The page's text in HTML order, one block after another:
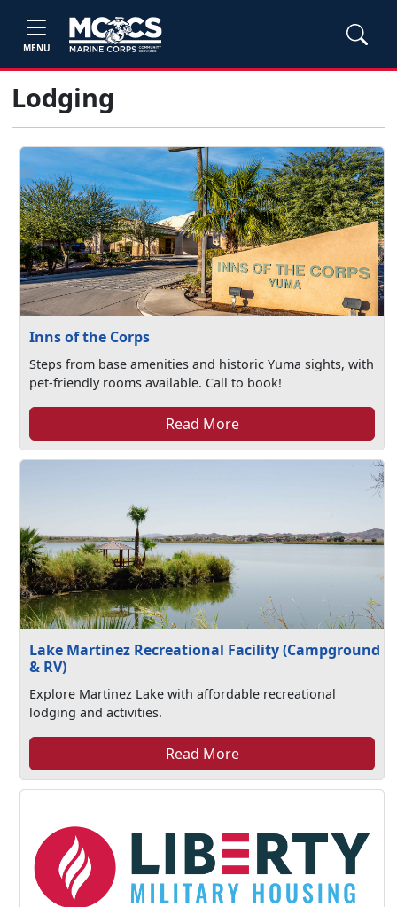
MENU
Lodging
Inns of the Corps
Steps from base amenities and historic Yuma sights, with
pet-friendly rooms available. Call to book!
Read More
Lake Martinez Recreational Facility (Campground
& RV)
Explore Martinez Lake with affordable recreational
lodging and activities.
Read More